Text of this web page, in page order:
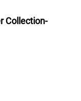
Collection-